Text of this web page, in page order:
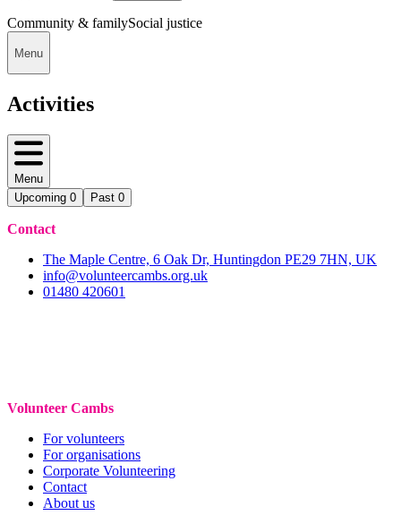
Community & familySocial justice
Menu
Activities
Menu
Upcoming 0 Past 0
Contact
The Maple Centre, 6 Oak Dr, Huntingdon PE29 7HN, UK
info@volunteercambs.org.uk
01480 420601
Volunteer Cambs
For volunteers
For organisations
Corporate Volunteering
Contact
About us